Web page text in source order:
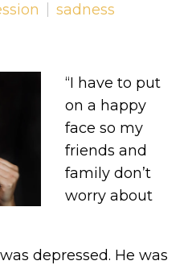
sadness
“I have to put
on a happy
face so my
friends and
family don’t
worry about
depressed. He was